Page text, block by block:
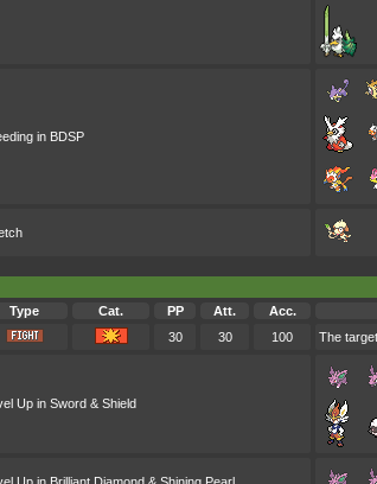
in BDSP
Type Cat. PP Att. Acc.
30 30 100 The
Up in Sword & Shield